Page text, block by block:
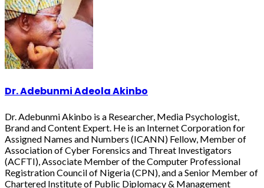
Dr. Adebunmi Adeola Akinbo
Dr. Adebunmi Akinbo is a Researcher, Media Psychologist,
Brand and Content Expert. He is an Internet Corporation for
Assigned Names and Numbers (ICANN) Fellow, Member of
Association of Cyber Forensics and Threat Investigators
(ACFTI), Associate Member of the Computer Professional
Registration Council of Nigeria (CPN), and a Senior Member of
Chartered Institute of Public Diplomacy & Management